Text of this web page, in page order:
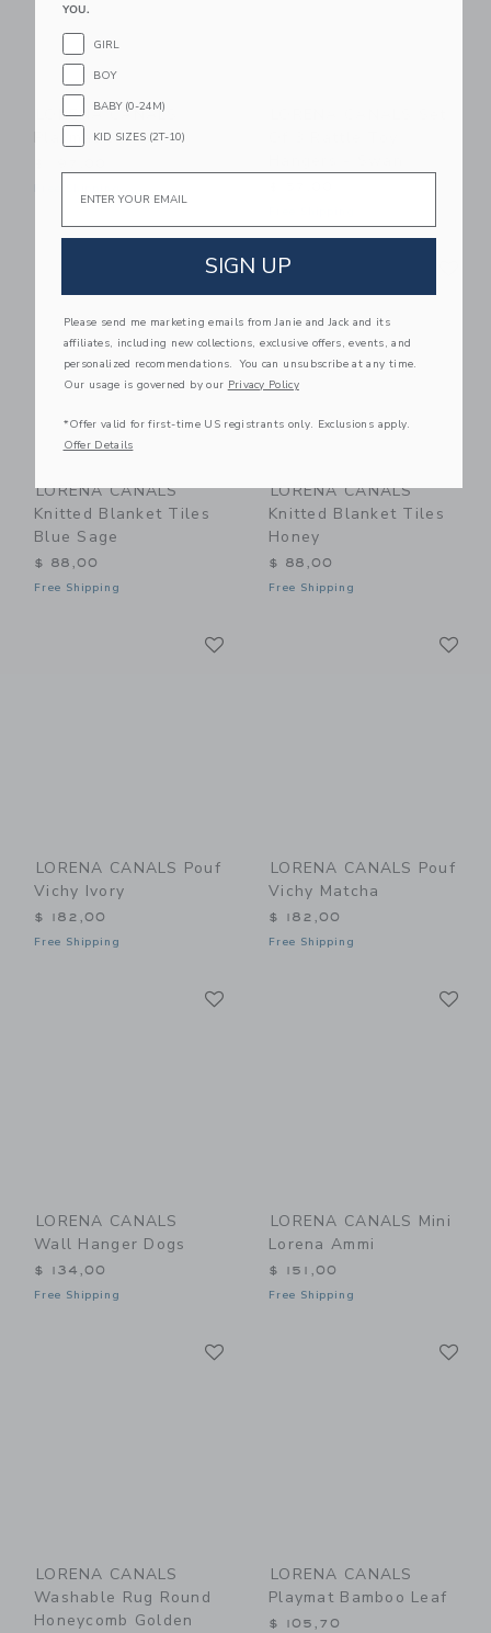
LORENA CANALS
Playmat Swan
Link
LORENA CANALS
Knitted Blanket Tiles
Blue Sage
$ 88,00
Free Shipping
LORENA CANALS
Knitted Blanket Tiles
Honey
$ 88,00
Free Shipping
LORENA CANALS Pouf
Vichy Ivory
$ 182,00
Free Shipping
LORENA CANALS Pouf
Vichy Matcha
$ 182,00
Free Shipping
LORENA CANALS
Wall Hanger Dogs
$ 134,00
Free Shipping
LORENA CANALS Mini
Lorena Ammi
$ 151,00
Free Shipping
LORENA CANALS
Washable Rug Round
Honeycomb Golden
LORENA CANALS
Playmat Bamboo Leaf
$ 105,70
YOU.
GIRL
BOY
BABY (0-24M)
KID SIZES (2T-10)
SIGN UP
Please send me marketing emails from Janie and Jack and its
affiliates, including new collections, exclusive offers, events, and
personalized recommendations. You can unsubscribe at any time.
Our usage is governed by our Privacy Policy
*Offer valid for first-time US registrants only. Exclusions apply.
Offer Details